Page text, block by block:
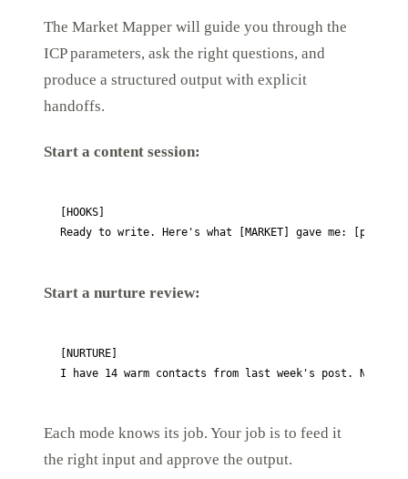
The Market Mapper will guide you through the
ICP parameters, ask the right questions, and
produce a structured output with explicit
handoffs.
Start a content session:
[HOOKS]
Ready to write. Here's what [MARKET] gave me: [paste
Start a nurture review:
[NURTURE]
I have 14 warm contacts from last week's post. None
Each mode knows its job. Your job is to feed it
the right input and approve the output.